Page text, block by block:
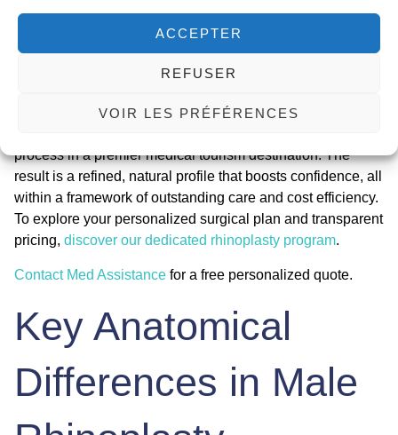
ACCEPTER
REFUSER
VOIR LES PRÉFÉRENCES
Choosing a
package
represents a strategic decision for achieving significant
value. It merges specialized surgical skill in masculine
process in a premier medical tourism destination. The
result is a refined, natural profile that boosts confidence, all
within a framework of outstanding care and cost efficiency.
To explore your personalized surgical plan and transparent
pricing, discover our dedicated rhinoplasty program.
Contact Med Assistance for a free personalized quote.
Key Anatomical
Differences in Male